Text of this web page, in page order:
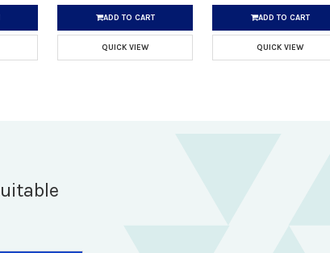
ADD TO CART
QUICK VIEW
ADD TO CART
QUICK VIEW